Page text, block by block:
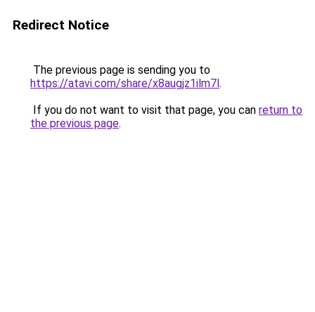
Redirect Notice
The previous page is sending you to
https://atavi.com/share/x8augjz1ilm7l.
If you do not want to visit that page, you can return to
the previous page.